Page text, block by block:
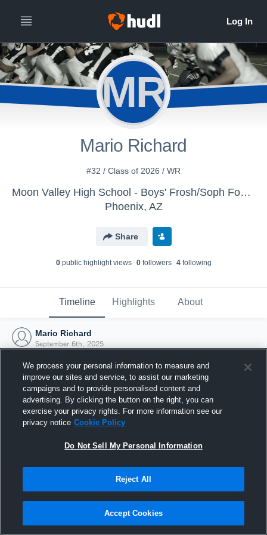
MR
Mario Richard
#32 / Class of 2026 / WR
Moon Valley High School - Boys' Frosh/Soph Football
Phoenix, AZ
Share
0public highlight views 0followers 4following
Timeline Highlights About
Mario Richard
September 6th, 2025
Joined Hudl
6 September 2025
We process your personal information to measure and
improve our sites and service, to assist our marketing
campaigns and to provide personalised content and
advertising. By clicking the button on the right, you can
exercise your privacy rights. For more information see our
privacy notice Cookie Policy
Do Not Sell My Personal Information
Reject All
Accept Cookies